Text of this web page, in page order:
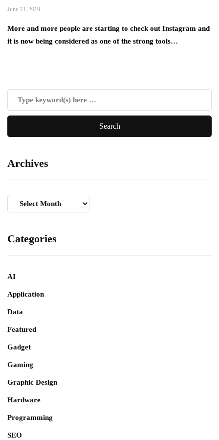
June 13, 2019
More and more people are starting to check out Instagram and
it is now being considered as one of the strong tools…
Archives
Archives
Categories
AI
Application
Data
Featured
Gadget
Gaming
Graphic Design
Hardware
Programming
SEO